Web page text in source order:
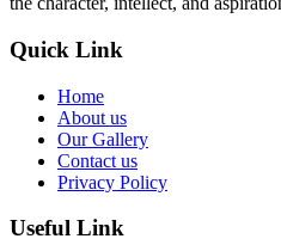
Quick Link
Home
About us
Our Gallery
Contact us
Privacy Policy
Useful Link